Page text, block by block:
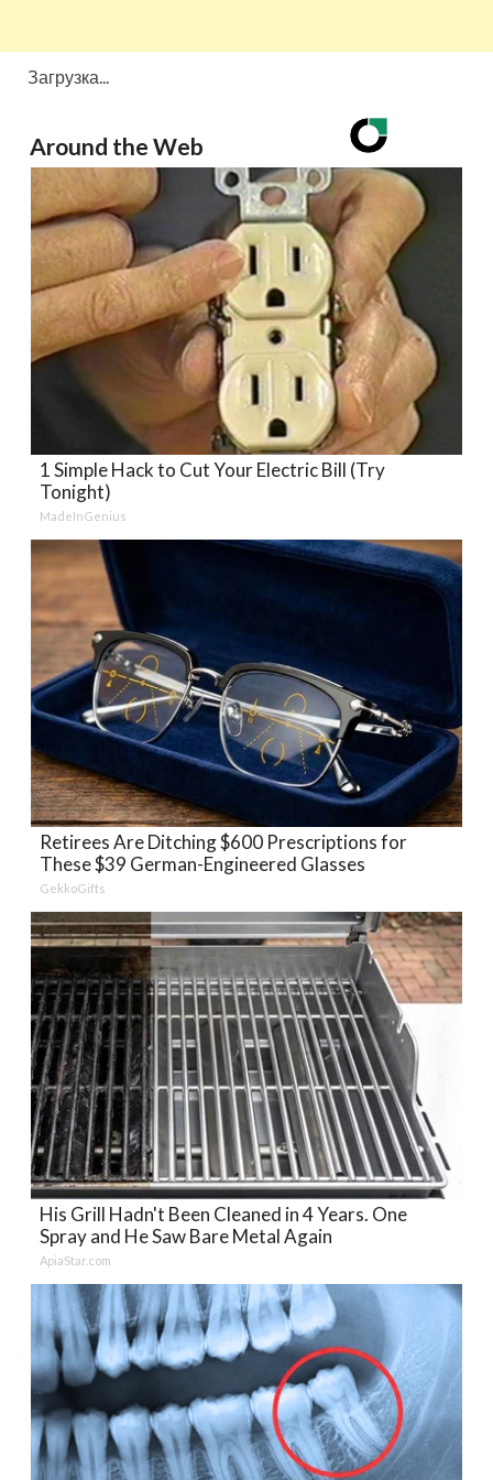
Загрузка...
Around the Web
1 Simple Hack to Cut Your Electric Bill (Try
Tonight)
MadeInGenius
Retirees Are Ditching $600 Prescriptions for
These $39 German-Engineered Glasses
GekkoGifts
His Grill Hadn't Been Cleaned in 4 Years. One
Spray and He Saw Bare Metal Again
ApiaStar.com